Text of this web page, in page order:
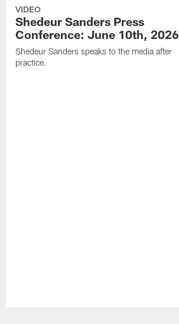
VIDEO
Shedeur Sanders Press
Conference: June 10th, 2026
Shedeur Sanders speaks to the media after
practice.